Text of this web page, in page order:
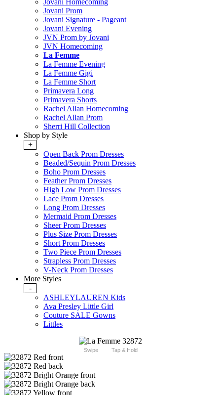
Jovani Homecoming
Jovani Prom
Jovani Signature - Pageant
Jovani Evening
JVN Prom by Jovani
JVN Homecoming
La Femme
La Femme Evening
La Femme Gigi
La Femme Short
Primavera Long
Primavera Shorts
Rachel Allan Homecoming
Rachel Allan Prom
Sherri Hill Collection
Shop by Style
+
Open Back Prom Dresses
Beaded/Sequin Prom Dresses
Boho Prom Dresses
Feather Prom Dresses
High Low Prom Dresses
Lace Prom Dresses
Long Prom Dresses
Mermaid Prom Dresses
Sheer Prom Dresses
Plus Size Prom Dresses
Short Prom Dresses
Two Piece Prom Dresses
Strapless Prom Dresses
V-Neck Prom Dresses
More Styles
-
ASHLEYLAUREN Kids
Ava Presley Little Girl
Couture SALE Gowns
Littles
Swipe Tap & Hold